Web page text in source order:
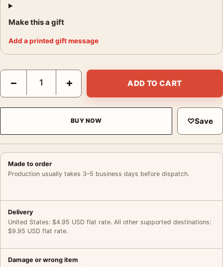
Make this a gift
Add a printed gift message
David Bowie Aladdin Sane Eyes Closed Photography Print
− + ADD TO CART
BUY NOW ♡Save
Made to order
Production usually takes 3–5 business days before dispatch.
Delivery
United States: $4.95 USD flat rate. All other supported destinations:
$9.95 USD flat rate.
Damage or wrong item